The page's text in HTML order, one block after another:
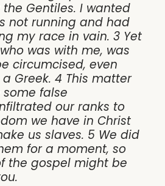
Gentiles. I wanted
not running and had
my race in vain. 3 Yet
was with me, was
circumcised, even
Greek. 4 This matter
false
our ranks to
we have in Christ
us slaves. 5 We did
for a moment, so
the gospel might be